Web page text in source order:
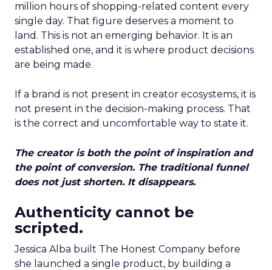
million hours of shopping-related content every
single day. That figure deserves a moment to
land. This is not an emerging behavior. It is an
established one, and it is where product decisions
are being made.
If a brand is not present in creator ecosystems, it is
not present in the decision-making process. That
is the correct and uncomfortable way to state it.
The creator is both the point of inspiration and
the point of conversion. The traditional funnel
does not just shorten. It disappears.
Authenticity cannot be
scripted.
Jessica Alba built The Honest Company before
she launched a single product, by building a